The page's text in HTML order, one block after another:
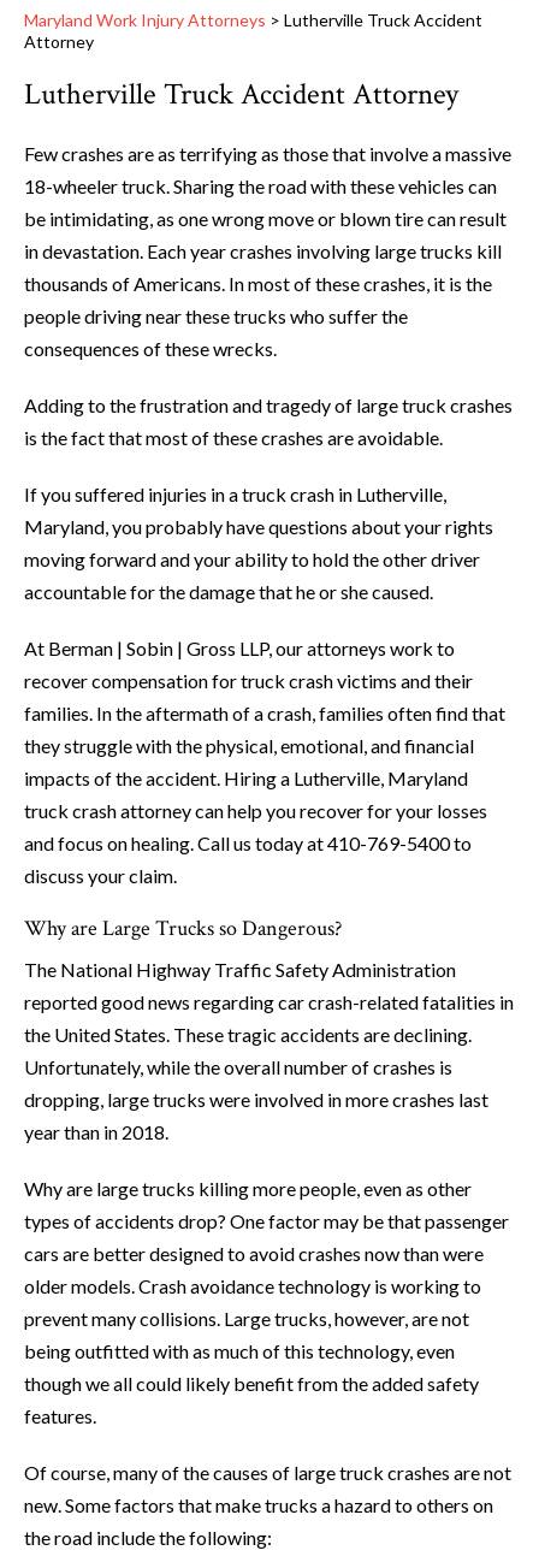
Maryland Work Injury Attorneys > Lutherville Truck Accident
Attorney
Lutherville Truck Accident Attorney
Few crashes are as terrifying as those that involve a massive
18-wheeler truck. Sharing the road with these vehicles can
be intimidating, as one wrong move or blown tire can result
in devastation. Each year crashes involving large trucks kill
thousands of Americans. In most of these crashes, it is the
people driving near these trucks who suffer the
consequences of these wrecks.
Adding to the frustration and tragedy of large truck crashes
is the fact that most of these crashes are avoidable.
If you suffered injuries in a truck crash in Lutherville,
Maryland, you probably have questions about your rights
moving forward and your ability to hold the other driver
accountable for the damage that he or she caused.
At Berman | Sobin | Gross LLP, our attorneys work to
recover compensation for truck crash victims and their
families. In the aftermath of a crash, families often find that
they struggle with the physical, emotional, and financial
impacts of the accident. Hiring a Lutherville, Maryland
truck crash attorney can help you recover for your losses
and focus on healing. Call us today at 410-769-5400 to
discuss your claim.
Why are Large Trucks so Dangerous?
The National Highway Traffic Safety Administration
reported good news regarding car crash-related fatalities in
the United States. These tragic accidents are declining.
Unfortunately, while the overall number of crashes is
dropping, large trucks were involved in more crashes last
year than in 2018.
Why are large trucks killing more people, even as other
types of accidents drop? One factor may be that passenger
cars are better designed to avoid crashes now than were
older models. Crash avoidance technology is working to
prevent many collisions. Large trucks, however, are not
being outfitted with as much of this technology, even
though we all could likely benefit from the added safety
features.
Of course, many of the causes of large truck crashes are not
new. Some factors that make trucks a hazard to others on
the road include the following: